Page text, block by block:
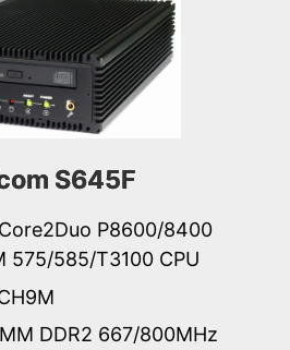
S645F
P8600/8400
575/585/T3100 CPU
DDR2 667/800MHz